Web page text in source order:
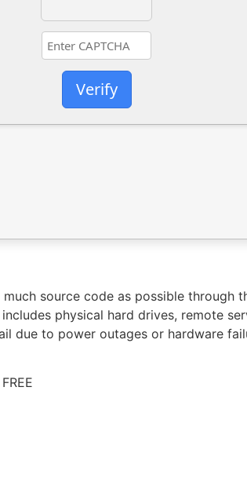
Verify
source code as possible through
physical hard drives, remote
due to power outages or hardware